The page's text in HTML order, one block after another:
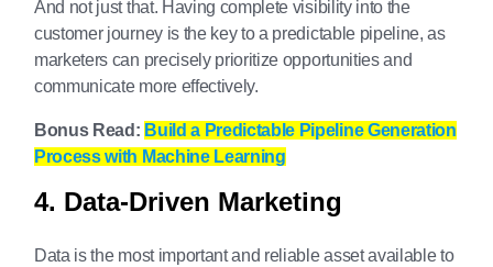
And not just that. Having complete visibility into the
customer journey is the key to a predictable pipeline, as
marketers can precisely prioritize opportunities and
communicate more effectively.
Bonus Read: Build a Predictable Pipeline Generation
Process with Machine Learning
4. Data-Driven Marketing
Data is the most important and reliable asset available to